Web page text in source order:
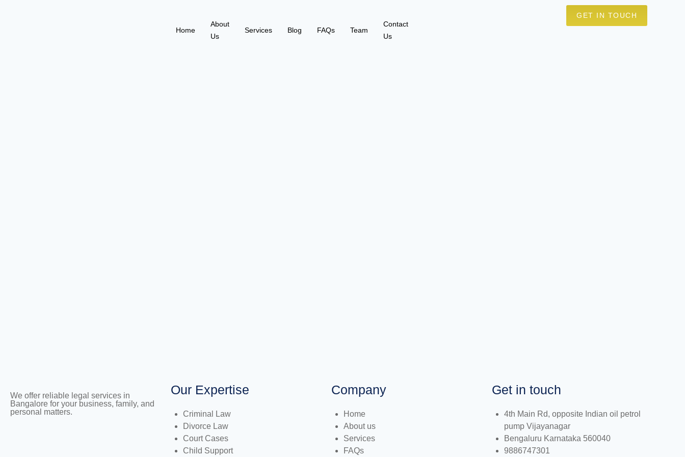
Home
About
Us
Services Blog FAQs Team
Contact
Us
GET IN TOUCH
We offer reliable legal services in
Bangalore for your business, family, and
personal matters.
Our Expertise
Criminal Law
Divorce Law
Court Cases
Child Support
Company
Home
About us
Services
FAQs
Get in touch
4th Main Rd, opposite Indian oil petrol
pump Vijayanagar
Bengaluru Karnataka 560040
9886747301